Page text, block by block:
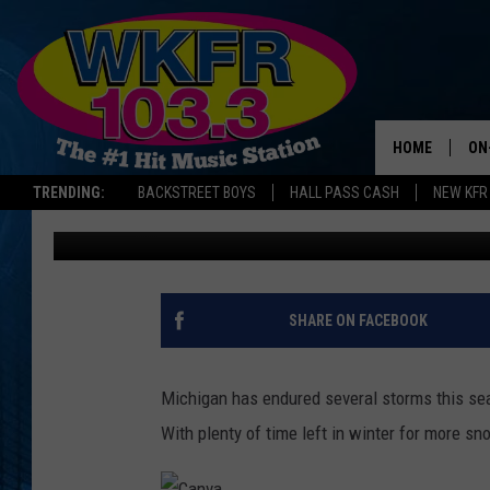
TRENDING: BACKSTREET BOYS HALL PASS CASH NEW
HOME
HERE’S WHEN
SNOWFALL OF THE
Jess Poxson Published: February 14, 2025
SHARE ON FACEBOOK
Michigan has endured several storms this
With plenty of time left in winter for more